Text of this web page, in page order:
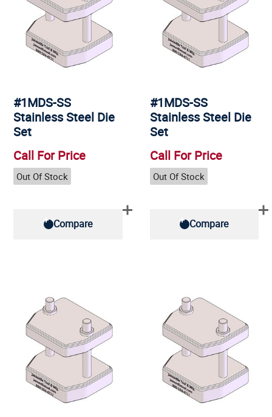
#1MDS-SS
Stainless Steel Die
Set
Call For Price
Out Of Stock
Compare
#1MDS-SS
Stainless Steel Die
Set
Call For Price
Out Of Stock
Compare